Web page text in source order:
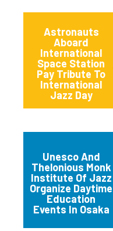
Astronauts
Aboard
International
Space Station
Pay Tribute To
International
Jazz Day
Unesco And
Thelonious Monk
Institute Of Jazz
Organize Daytime
Education
Events In Osaka